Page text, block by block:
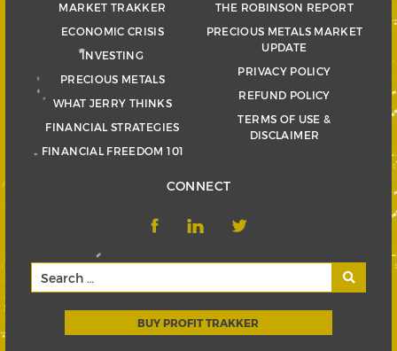
MARKET TRAKKER
ECONOMIC CRISIS
INVESTING
PRECIOUS METALS
WHAT JERRY THINKS
FINANCIAL STRATEGIES
FINANCIAL FREEDOM 101
THE ROBINSON REPORT
PRECIOUS METALS MARKET
UPDATE
PRIVACY POLICY
REFUND POLICY
TERMS OF USE &
DISCLAIMER
CONNECT
BUY PROFIT TRAKKER